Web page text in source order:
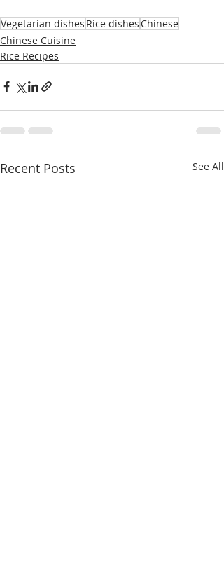
Vegetarian dishes Rice dishesChinese
Chinese Cuisine
Rice Recipes
Recent Posts See All